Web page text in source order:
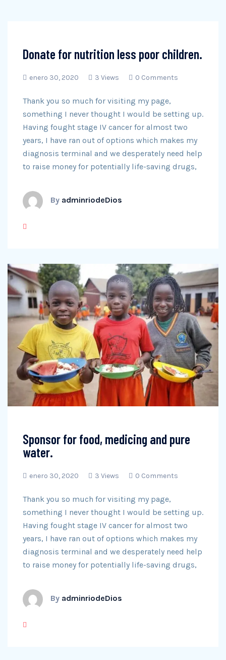
Donate for nutrition less poor children.
enero 30, 2020 3 Views 0 Comments
Thank you so much for visiting my page,
something I never thought I would be setting up.
Having fought stage IV cancer for almost two
years, I have ran out of options which makes my
diagnosis terminal and we desperately need help
to raise money for potentially life-saving drugs,
By adminriodeDios
Sponsor for food, medicing and pure
water.
enero 30, 2020 3 Views 0 Comments
Thank you so much for visiting my page,
something I never thought I would be setting up.
Having fought stage IV cancer for almost two
years, I have ran out of options which makes my
diagnosis terminal and we desperately need help
to raise money for potentially life-saving drugs,
By adminriodeDios